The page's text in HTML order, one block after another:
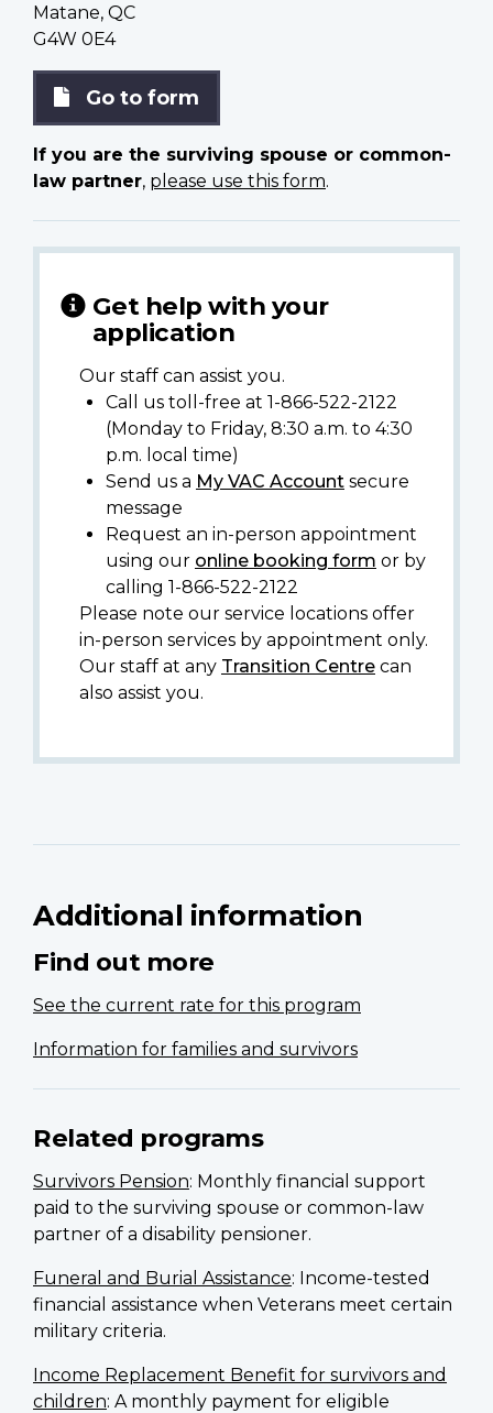
Matane, QC
G4W 0E4
Go to form
If you are the surviving spouse or common-
law partner, please use this form.
Get help with your
application
Our staff can assist you.
Call us toll-free at 1-866-522-2122
(Monday to Friday, 8:30 a.m. to 4:30
p.m. local time)
Send us a My VAC Account secure
message
Request an in-person appointment
using our online booking form or by
calling 1-866-522-2122
Please note our service locations offer
in-person services by appointment only.
Our staff at any Transition Centre can
also assist you.
Additional information
Find out more
See the current rate for this program
Information for families and survivors
Related programs
Survivors Pension: Monthly financial support
paid to the surviving spouse or common-law
partner of a disability pensioner.
Funeral and Burial Assistance: Income-tested
financial assistance when Veterans meet certain
military criteria.
Income Replacement Benefit for survivors and
children: A monthly payment for eligible